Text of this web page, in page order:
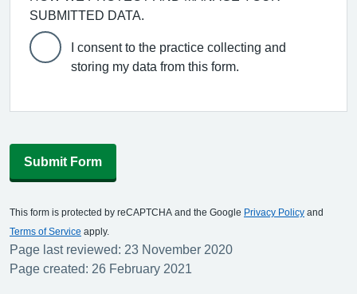
SUBMITTED DATA.
I consent to the practice collecting and
storing my data from this form.
Submit Form
This form is protected by reCAPTCHA and the Google Privacy Policy and
Terms of Service apply.
Page last reviewed: 23 November 2020
Page created: 26 February 2021